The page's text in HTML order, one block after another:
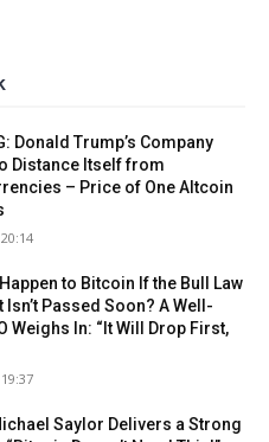
Donald Trump’s Company
Distance Itself from
– Price of One Altcoin
to Bitcoin If the Bull Law
Isn’t Passed Soon? A Well-
Weighs In: “It Will Drop First,
Saylor Delivers a Strong